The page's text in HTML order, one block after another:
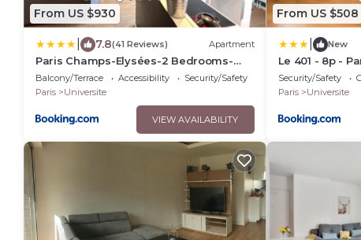
From US $930
7.8(41 Reviews) Apartment
Paris Champs-Elysées-2 Bedrooms-
Parking-Wifi
Balcony/Terrace Accessibility
Security/Safety
Paris
Universite
VIEW AVAILABILITY
From US $508
New
Le 401 - 8p -
Security/Safety
Paris
Universite